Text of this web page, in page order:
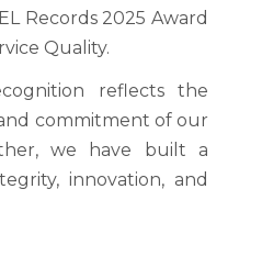
Records 2025 Award
Quality.
reflects the
commitment of our
we have built a
innovation, and